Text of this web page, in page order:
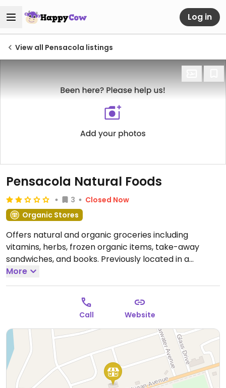
Log in
View all Pensacola listings
Pensacola Natural Foods
3
Closed Now
Organic Stores
Offers natural and organic groceries including
vitamins, herbs, frozen organic items, take-away
sandwiches, and books. Previously located in a
different location on W Michigan Ave Ste 3C.
Tue-Fri 10:30am-5:30pm, Sat 10:30am-3:00pm.
More
Call Website